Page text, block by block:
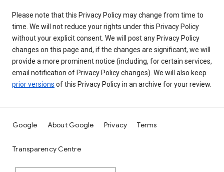
Please note that this Privacy Policy may change from time to
time. We will not reduce your rights under this Privacy Policy
without your explicit consent. We will post any Privacy Policy
changes on this page and, if the changes are significant, we will
provide a more prominent notice (including, for certain services,
email notification of Privacy Policy changes). We will also keep
prior versions of this Privacy Policy in an archive for your review.
Google About Google Privacy Terms
Transparency Centre